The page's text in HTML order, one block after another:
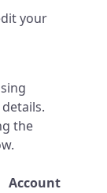
your
details.
the
Account